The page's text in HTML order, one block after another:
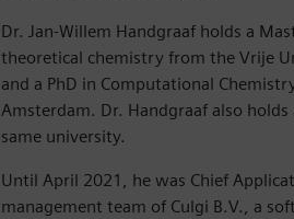
Dr. Jan-Willem Handgraaf holds a
theoretical chemistry from the Vrije
and a PhD in Computational
Amsterdam. Dr. Handgraaf also
same university.
Until April 2021, he was Chief
management team of Culgi B.V., a